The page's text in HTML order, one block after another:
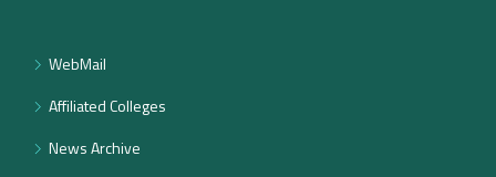
WebMail
Affiliated Colleges
News Archive